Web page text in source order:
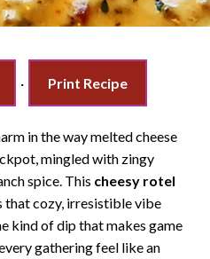
· Print Recipe
in the way melted cheese
mingled with zingy
spice. This cheesy rotel
that cozy, irresistible vibe
kind of dip that makes game
gathering feel like an